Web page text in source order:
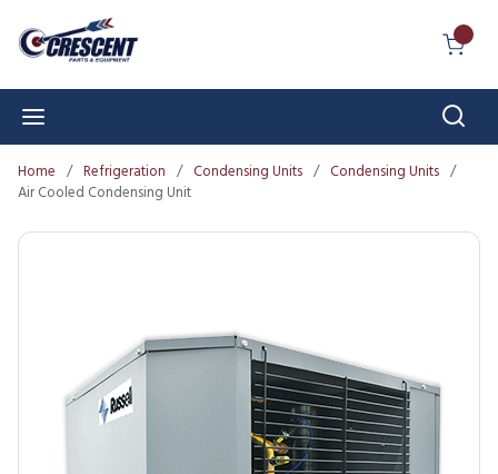
Skip to main content
Home / Refrigeration / Condensing Units / Condensing Units /
Air Cooled Condensing Unit